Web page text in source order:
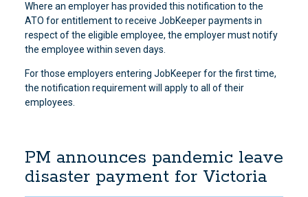
Where an employer has provided this notification to the
ATO for entitlement to receive JobKeeper payments in
respect of the eligible employee, the employer must notify
the employee within seven days.
For those employers entering JobKeeper for the first time,
the notification requirement will apply to all of their
employees.
PM announces pandemic leave
disaster payment for Victoria